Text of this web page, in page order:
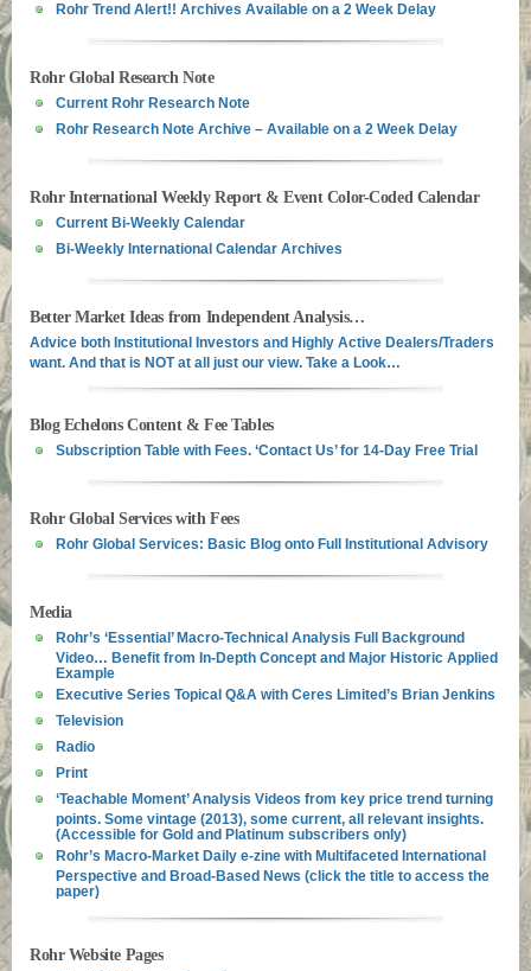
Rohr Trend Alert!! Archives Available on a 2 Week Delay
Rohr Global Research Note
Current Rohr Research Note
Rohr Research Note Archive – Available on a 2 Week Delay
Rohr International Weekly Report & Event Color-Coded Calendar
Current Bi-Weekly Calendar
Bi-Weekly International Calendar Archives
Better Market Ideas from Independent Analysis…
Advice both Institutional Investors and Highly Active Dealers/Traders
want. And that is NOT at all just our view. Take a Look…
Blog Echelons Content & Fee Tables
Subscription Table with Fees. ‘Contact Us’ for 14-Day Free Trial
Rohr Global Services with Fees
Rohr Global Services: Basic Blog onto Full Institutional Advisory
Media
Rohr’s ‘Essential’ Macro-Technical Analysis Full Background
Video… Benefit from In-Depth Concept and Major Historic Applied
Example
Executive Series Topical Q&A with Ceres Limited’s Brian Jenkins
Television
Radio
Print
‘Teachable Moment’ Analysis Videos from key price trend turning
points. Some vintage (2013), some current, all relevant insights.
(Accessible for Gold and Platinum subscribers only)
Rohr’s Macro-Market Daily e-zine with Multifaceted International
Perspective and Broad-Based News (click the title to access the
paper)
Rohr Website Pages